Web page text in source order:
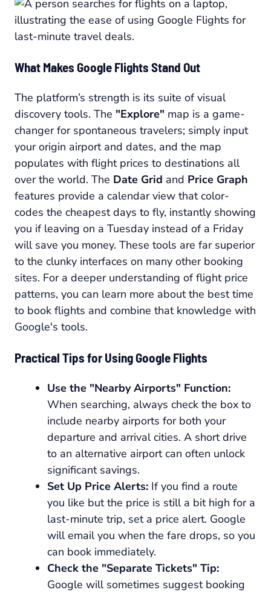
What Makes Google Flights Stand Out
The platform’s strength is its suite of visual
discovery tools. The "Explore" map is a game-
changer for spontaneous travelers; simply input
your origin airport and dates, and the map
populates with flight prices to destinations all
over the world. The Date Grid and Price Graph
features provide a calendar view that color-
codes the cheapest days to fly, instantly showing
you if leaving on a Tuesday instead of a Friday
will save you money. These tools are far superior
to the clunky interfaces on many other booking
sites. For a deeper understanding of flight price
patterns, you can learn more about the best time
to book flights and combine that knowledge with
Google's tools.
Practical Tips for Using Google Flights
Use the "Nearby Airports" Function:
When searching, always check the box to
include nearby airports for both your
departure and arrival cities. A short drive
to an alternative airport can often unlock
significant savings.
Set Up Price Alerts: If you find a route
you like but the price is still a bit high for a
last-minute trip, set a price alert. Google
will email you when the fare drops, so you
can book immediately.
Check the "Separate Tickets" Tip:
Google will sometimes suggest booking